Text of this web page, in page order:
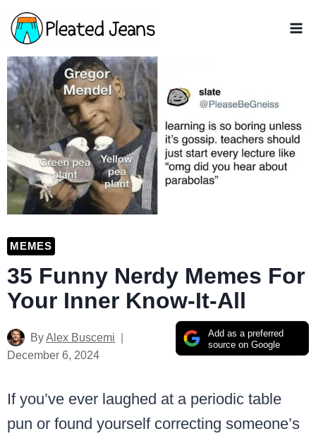
Skip
to
content
MEMES
35 Funny Nerdy Memes For
Your Inner Know-It-All
Add as a preferred
source on Google
ByAlex Buscemi
December 6, 2024
If you’ve ever laughed at a periodic table
pun or found yourself correcting someone’s